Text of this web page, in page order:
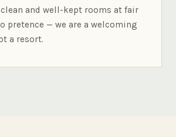
and well-kept rooms at fair
pretence — we are a welcoming
a resort.